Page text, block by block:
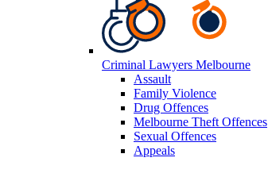
Criminal Lawyers Melbourne
Assault
Family Violence
Drug Offences
Melbourne Theft Offences
Sexual Offences
Appeals